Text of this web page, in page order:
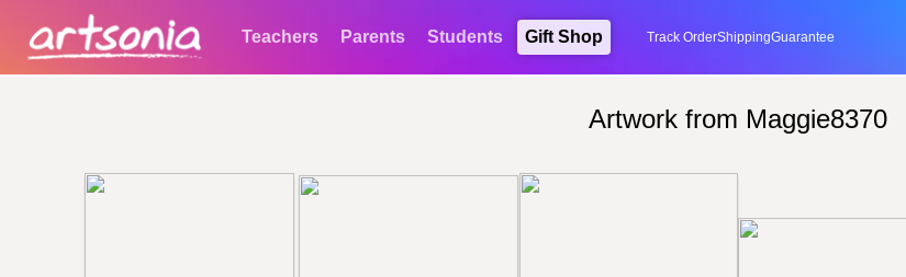
Teachers Parents Students Gift Shop Track OrderShippingGuarantee
Artwork from Maggie8370